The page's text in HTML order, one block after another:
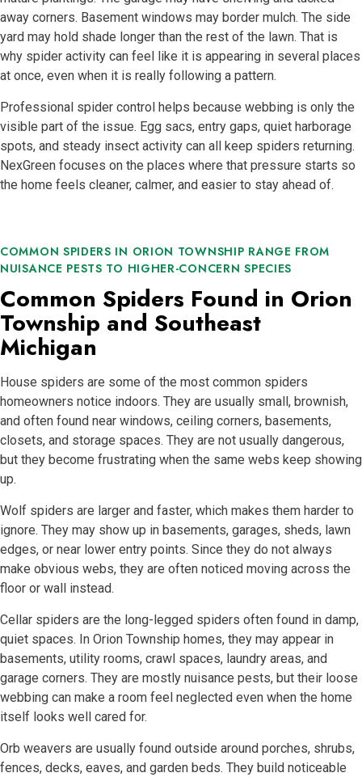
away corners. Basement windows may border mulch. The side
yard may hold shade longer than the rest of the lawn. That is
why spider activity can feel like it is appearing in several places
at once, even when it is really following a pattern.
Professional spider control helps because webbing is only the
visible part of the issue. Egg sacs, entry gaps, quiet harborage
spots, and steady insect activity can all keep spiders returning.
NexGreen focuses on the places where that pressure starts so
the home feels cleaner, calmer, and easier to stay ahead of.
COMMON SPIDERS IN ORION TOWNSHIP RANGE FROM
NUISANCE PESTS TO HIGHER-CONCERN SPECIES
Common Spiders Found in Orion
Township and Southeast
Michigan
House spiders are some of the most common spiders
homeowners notice indoors. They are usually small, brownish,
and often found near windows, ceiling corners, basements,
closets, and storage spaces. They are not usually dangerous,
but they become frustrating when the same webs keep showing
up.
Wolf spiders are larger and faster, which makes them harder to
ignore. They may show up in basements, garages, sheds, lawn
edges, or near lower entry points. Since they do not always
make obvious webs, they are often noticed moving across the
floor or wall instead.
Cellar spiders are the long-legged spiders often found in damp,
quiet spaces. In Orion Township homes, they may appear in
basements, utility rooms, crawl spaces, laundry areas, and
garage corners. They are mostly nuisance pests, but their loose
webbing can make a room feel neglected even when the home
itself looks well cared for.
Orb weavers are usually found outside around porches, shrubs,
fences, decks, eaves, and garden beds. They build noticeable